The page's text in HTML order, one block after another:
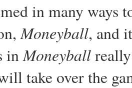
in many ways
Moneyball, and
inMoneyball
take over the